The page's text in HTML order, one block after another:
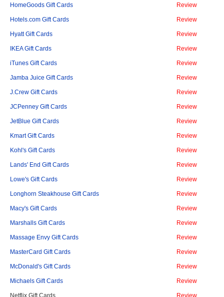
HomeGoods Gift Cards Review
Hotels.com Gift Cards Review
Hyatt Gift Cards Review
IKEA Gift Cards Review
iTunes Gift Cards Review
Jamba Juice Gift Cards Review
J.Crew Gift Cards Review
JCPenney Gift Cards Review
JetBlue Gift Cards Review
Kmart Gift Cards Review
Kohl's Gift Cards Review
Lands' End Gift Cards Review
Lowe's Gift Cards Review
Longhorn Steakhouse Gift Cards Review
Macy's Gift Cards Review
Marshalls Gift Cards Review
Massage Envy Gift Cards Review
MasterCard Gift Cards Review
McDonald's Gift Cards Review
Michaels Gift Cards Review
Netflix Gift Cards Review